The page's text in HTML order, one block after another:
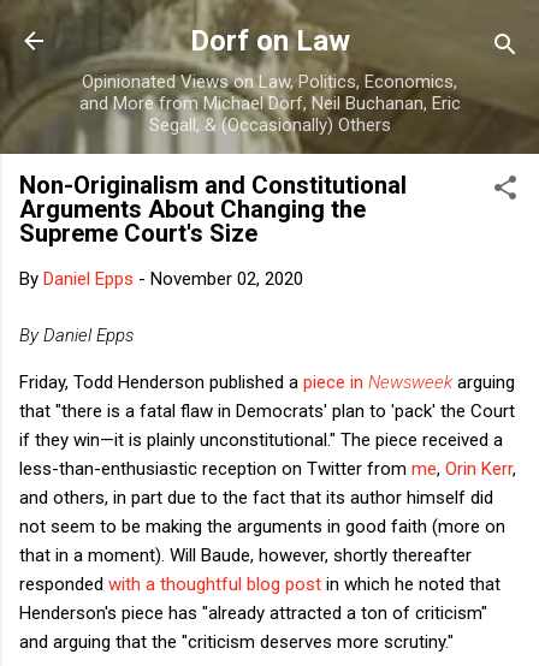
Skip to main content
Dorf on Law
Opinionated Views on Law, Politics, Economics,
and More from Michael Dorf, Neil Buchanan, Eric
Segall, & (Occasionally) Others
Non-Originalism and Constitutional
Arguments About Changing the
Supreme Court's Size
By Daniel Epps - November 02, 2020
By Daniel Epps
Friday, Todd Henderson published a piece in Newsweek arguing
that "there is a fatal flaw in Democrats' plan to 'pack' the Court
if they win—it is plainly unconstitutional." The piece received a
less-than-enthusiastic reception on Twitter from me, Orin Kerr,
and others, in part due to the fact that its author himself did
not seem to be making the arguments in good faith (more on
that in a moment). Will Baude, however, shortly thereafter
responded with a thoughtful blog post in which he noted that
Henderson's piece has "already attracted a ton of criticism"
and arguing that the "criticism deserves more scrutiny."